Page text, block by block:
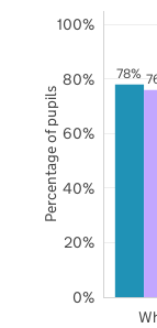
78%
0%
20%
40%
60%
80%
100%
Percentage of pupils